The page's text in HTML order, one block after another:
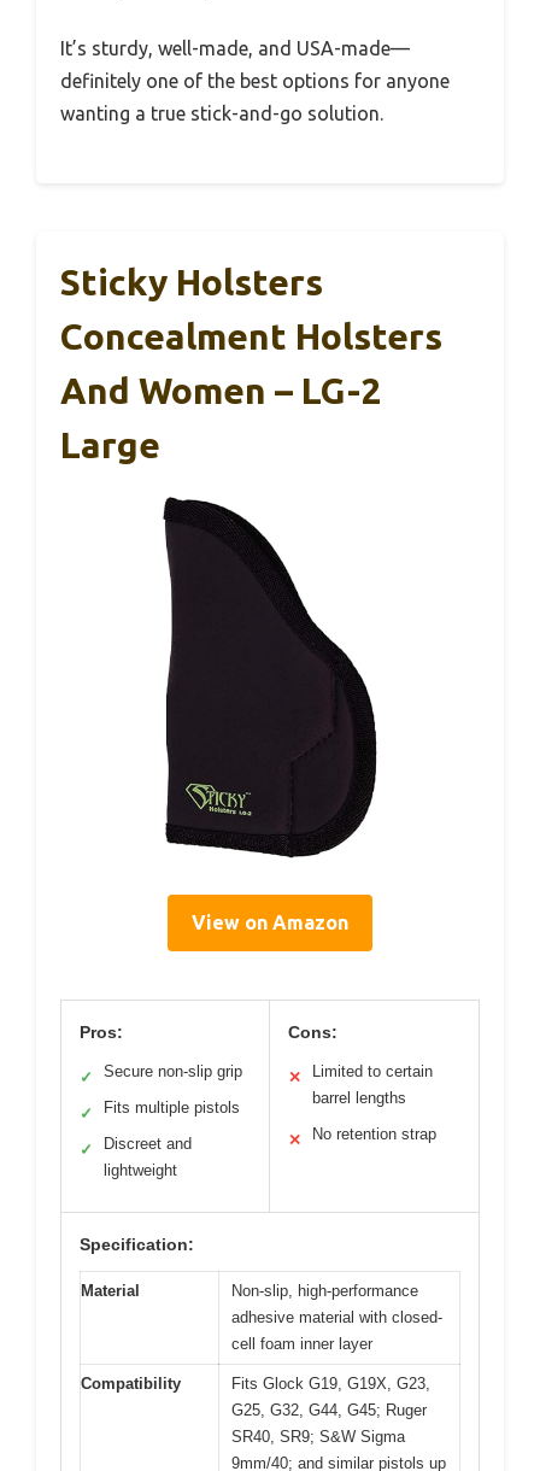
It’s sturdy, well-made, and USA-made—
definitely one of the best options for anyone
wanting a true stick-and-go solution.
Sticky Holsters
Concealment Holsters
And Women – LG-2
Large
View on Amazon
Pros:
✓ Secure non-slip grip
✓ Fits multiple pistols
✓
Discreet and
lightweight
Cons:
✕
Limited to certain
barrel lengths
✕ No retention strap
Specification:
Material
Non-slip, high-performance
adhesive material with closed-
cell foam inner layer
Compatibility
Fits Glock G19, G19X, G23,
G25, G32, G44, G45; Ruger
SR40, SR9; S&W Sigma
9mm/40; and similar pistols up